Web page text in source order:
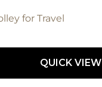
for Travel
QUICK VIEW